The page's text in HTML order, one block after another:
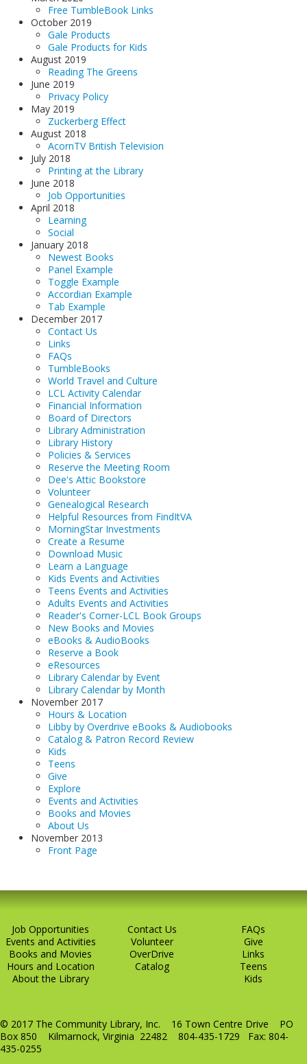
Free TumbleBook Links
October 2019
Gale Products
Gale Products for Kids
August 2019
Reading The Greens
June 2019
Privacy Policy
May 2019
Zuckerberg Effect
August 2018
AcornTV British Television
July 2018
Printing at the Library
June 2018
Job Opportunities
April 2018
Learning
Social
January 2018
Newest Books
Panel Example
Toggle Example
Accordian Example
Tab Example
December 2017
Contact Us
Links
FAQs
TumbleBooks
World Travel and Culture
LCL Activity Calendar
Financial Information
Board of Directors
Library Administration
Library History
Policies & Services
Reserve the Meeting Room
Dee's Attic Bookstore
Volunteer
Genealogical Research
Helpful Resources from FindItVA
MorningStar Investments
Create a Resume
Download Music
Learn a Language
Kids Events and Activities
Teens Events and Activities
Adults Events and Activities
Reader's Corner-LCL Book Groups
New Books and Movies
eBooks & AudioBooks
Reserve a Book
eResources
Library Calendar by Event
Library Calendar by Month
November 2017
Hours & Location
Libby by Overdrive eBooks & Audiobooks
Catalog & Patron Record Review
Kids
Teens
Give
Explore
Events and Activities
Books and Movies
About Us
November 2013
Front Page
Job Opportunities
Events and Activities
Books and Movies
Hours and Location
About the Library
Contact Us
Volunteer
OverDrive
Catalog
FAQs
Give
Links
Teens
Kids
© 2017 The Community Library, Inc. 16 Town Centre Drive PO
Box 850 Kilmarnock, Virginia 22482 804-435-1729 Fax: 804-
435-0255